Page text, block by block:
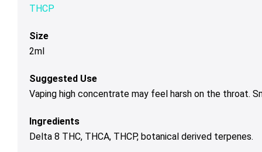
THCP
Size
2ml
Suggested Use
Vaping high concentrate may feel harsh on the throat.
Ingredients
Delta 8 THC, THCA, THCP, botanical derived terpenes.